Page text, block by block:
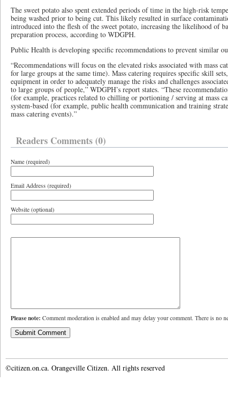
The sweet potato also spent extended periods of time in the high-risk
being washed prior to being cut. This likely resulted in surface
introduced into the flesh of the sweet potato, increasing the likelihood of
preparation process, according to WDGPH.
Public Health is developing specific recommendations to prevent similar
“Recommendations will focus on the elevated risks associated with mass
for large groups at the same time). Mass catering requires specific skill
equipment in order to adequately manage the risks and challenges
to large groups of people,” WDGPH’s report states. “These
(for example, practices related to chilling or portioning / serving at mass
system-based (for example, public health communication and training
mass catering events).”
Readers Comments (0)
Name (required)
Email Address (required)
Website (optional)
Please note: Comment moderation is enabled and may delay your comment. There is no
©citizen.on.ca. Orangeville Citizen. All rights reserved